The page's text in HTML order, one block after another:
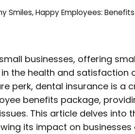
Smiles, Happy Employees:
businesses, offering
the health and satisfaction
perk, dental insurance is a
benefits package,
This article delves into
its impact on